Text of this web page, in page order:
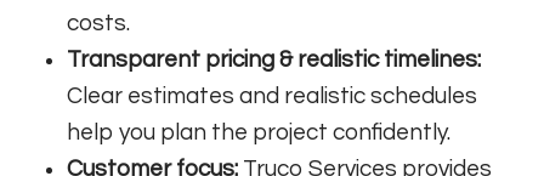
costs.
Transparent pricing & realistic timelines:
Clear estimates and realistic schedules
help you plan the project confidently.
Customer focus: Truco Services provides